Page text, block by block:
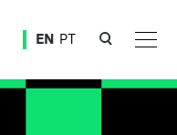
EN PT